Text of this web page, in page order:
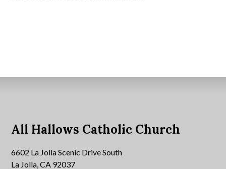
All Hallows Catholic Church
6602 La Jolla Scenic Drive South
La Jolla, CA 92037